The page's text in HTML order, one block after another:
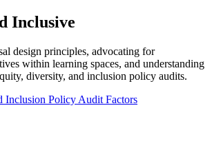
Inclusive
design principles, advocating for
within learning spaces, and understanding
diversity, and inclusion policy audits.
Inclusion Policy Audit Factors